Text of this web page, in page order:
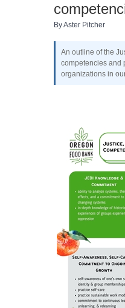
By Aster Pitcher
An outline of the
competencies and
organizations in